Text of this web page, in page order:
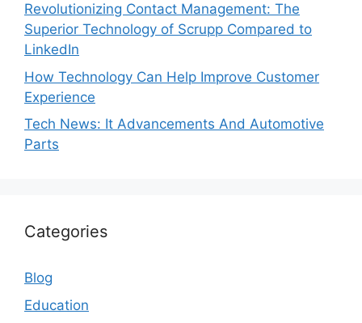
Revolutionizing Contact Management: The
Superior Technology of Scrupp Compared to
LinkedIn
How Technology Can Help Improve Customer
Experience
Tech News: It Advancements And Automotive
Parts
Categories
Blog
Education